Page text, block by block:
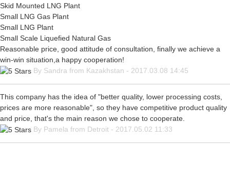
Skid Mounted LNG Plant
Small LNG Gas Plant
Small LNG Plant
Small Scale Liquefied Natural Gas
Reasonable price, good attitude of consultation, finally we achieve a
win-win situation,a happy cooperation!
By Sandra from Kazakhstan - 2017.03.08 14:45
This company has the idea of "better quality, lower processing costs,
prices are more reasonable", so they have competitive product quality
and price, that's the main reason we chose to cooperate.
By Pamela from Detroit - 2017.05.02 11:33